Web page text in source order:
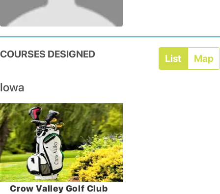
COURSES DESIGNED List Map
Iowa
Crow Valley Golf Club